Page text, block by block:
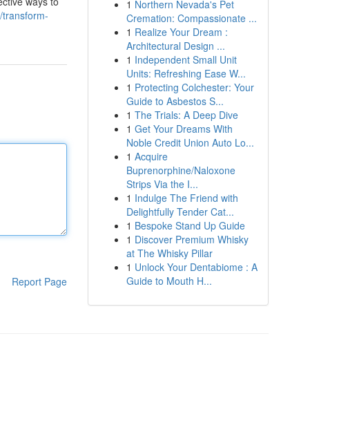
Report Page
1 Northern Nevada's Pet
Cremation: Compassionate ...
1 Realize Your Dream :
Architectural Design ...
1 Independent Small Unit
Units: Refreshing Ease W...
1 Protecting Colchester: Your
Guide to Asbestos S...
1 The Trials: A Deep Dive
1 Get Your Dreams With
Noble Credit Union Auto Lo...
1 Acquire
Buprenorphine/Naloxone
Strips Via the I...
1 Indulge The Friend with
Delightfully Tender Cat...
1 Bespoke Stand Up Guide
1 Discover Premium Whisky
at The Whisky Pillar
1 Unlock Your Dentabiome : A
Guide to Mouth H...